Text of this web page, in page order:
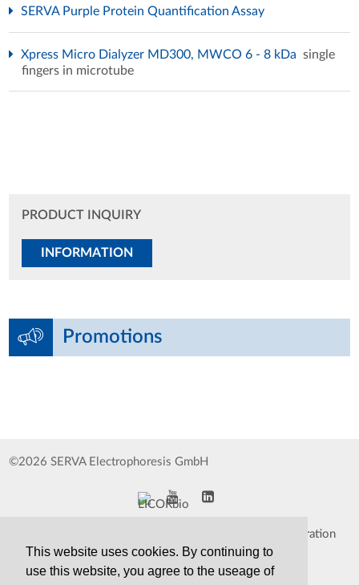
This website uses cookies. By continuing to
use this website, you agree to the useage of
SERVA Purple Protein Quantification Assay
Xpress Micro Dialyzer MD300, MWCO 6 - 8 kDa single
fingers in microtube
PRODUCT INQUIRY
INFORMATION
Promotions
©2026 SERVA Electrophoresis GmbH
Data Protection Declaration
TCS&S